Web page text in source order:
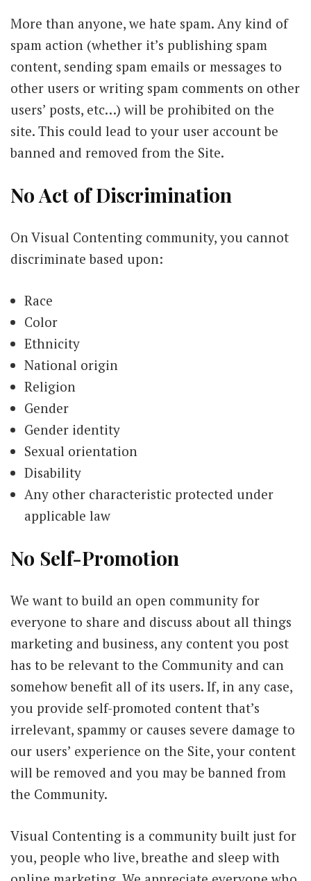
More than anyone, we hate spam. Any kind of
spam action (whether it’s publishing spam
content, sending spam emails or messages to
other users or writing spam comments on other
users’ posts, etc…) will be prohibited on the
site. This could lead to your user account be
banned and removed from the Site.
No Act of Discrimination
On Visual Contenting community, you cannot
discriminate based upon:
Race
Color
Ethnicity
National origin
Religion
Gender
Gender identity
Sexual orientation
Disability
Any other characteristic protected under
applicable law
No Self-Promotion
We want to build an open community for
everyone to share and discuss about all things
marketing and business, any content you post
has to be relevant to the Community and can
somehow benefit all of its users. If, in any case,
you provide self-promoted content that’s
irrelevant, spammy or causes severe damage to
our users’ experience on the Site, your content
will be removed and you may be banned from
the Community.
Visual Contenting is a community built just for
you, people who live, breathe and sleep with